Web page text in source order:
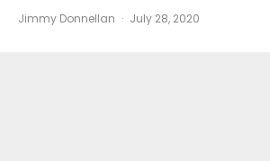
Jimmy Donnellan · July 28, 2020